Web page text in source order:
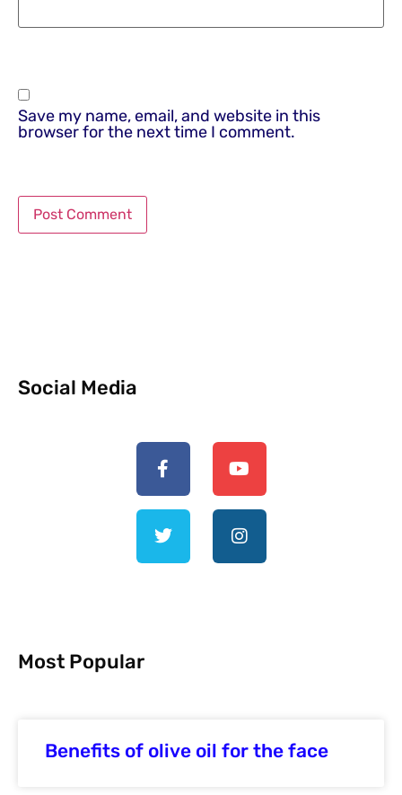
Save my name, email, and website in this
browser for the next time I comment.
Social Media
Most Popular
Benefits of olive oil for the face